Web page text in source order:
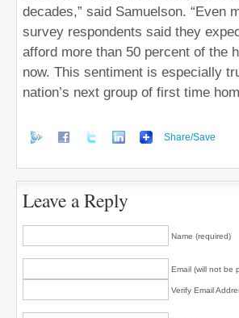
decades,” said Samuelson. “Even
survey respondents said they
afford more than 50 percent of the
now. This sentiment is especially
nation’s next group of first time
Share/Save
Leave a Reply
Name (required)
Email (will not be
Verify Email